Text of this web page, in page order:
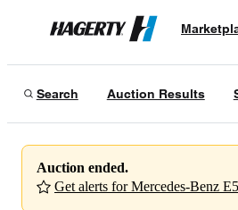
Hagerty
Search Auction Results
Auction ended.
Get alerts for Mercedes-Benz
2013 Mercedes-Benz E550 Coupe
Bid to $15,000 on 06/11/26